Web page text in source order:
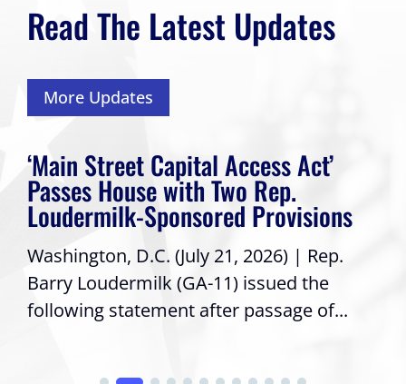
Read The Latest Updates
More Updates
‘Main Street Capital Access Act’
Passes House with Two Rep.
Loudermilk-Sponsored Provisions
Washington, D.C. (July 21, 2026) | Rep.
Barry Loudermilk (GA-11) issued the
following statement after passage of...